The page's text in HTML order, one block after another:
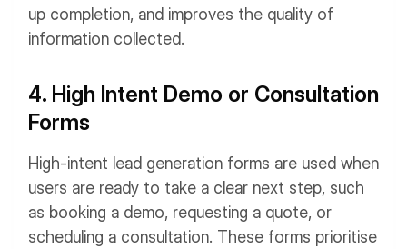
up completion, and improves the quality of
information collected.
4. High Intent Demo or Consultation
Forms
High-intent lead generation forms are used when
users are ready to take a clear next step, such
as booking a demo, requesting a quote, or
scheduling a consultation. These forms prioritise